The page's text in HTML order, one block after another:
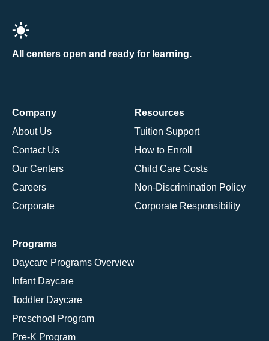
All centers open and ready for learning.
Company
About Us
Contact Us
Our Centers
Careers
Corporate
Resources
Tuition Support
How to Enroll
Child Care Costs
Non-Discrimination Policy
Corporate Responsibility
Programs
Daycare Programs Overview
Infant Daycare
Toddler Daycare
Preschool Program
Pre-K Program